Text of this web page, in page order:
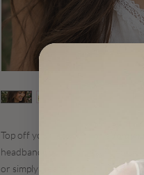
Top off your look with this
headband features elegant gold
or simply wearing down with curls.